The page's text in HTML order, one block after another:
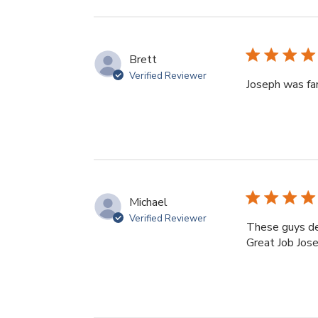
Brett
Verified Reviewer
Joseph was
Michael
Verified Reviewer
These guys
Great Job